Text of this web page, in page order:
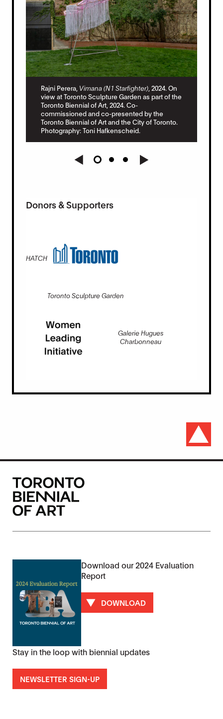
Rajni Perera, Vimana (N1 Starfighter), 2024. On
view at Toronto Sculpture Garden as part of the
Toronto Biennial of Art, 2024. Co-
commissioned and co-presented by the
Toronto Biennial of Art and the City of Toronto.
Photography: Toni Hafkenscheid.
Donors & Supporters
HATCH
Toronto Sculpture Garden
Galerie Hugues
Charbonneau
Download our 2024 Evaluation
Report
DOWNLOAD
Stay in the loop with biennial updates
NEWSLETTER SIGN-UP